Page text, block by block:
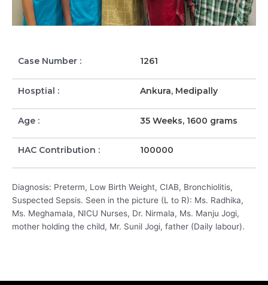
Case Number : 1261
Hosptial : Ankura, Medipally
Age : 35 Weeks, 1600 grams
HAC Contribution : 100000
Diagnosis: Preterm, Low Birth Weight, CIAB, Bronchiolitis,
Suspected Sepsis. Seen in the picture (L to R): Ms. Radhika,
Ms. Meghamala, NICU Nurses, Dr. Nirmala, Ms. Manju Jogi,
mother holding the child, Mr. Sunil Jogi, father (Daily labour).